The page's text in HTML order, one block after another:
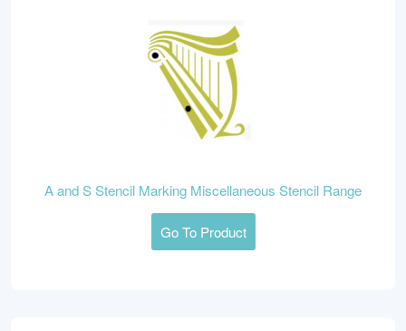
A and S Stencil Marking Miscellaneous Stencil Range
Go To Product